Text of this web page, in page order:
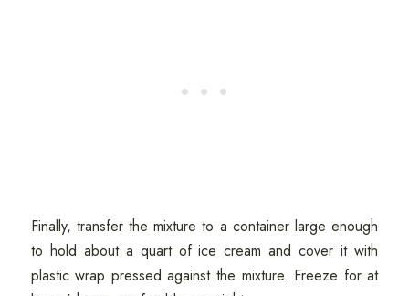
Finally, transfer the mixture to a container large enough
to hold about a quart of ice cream and cover it with
plastic wrap pressed against the mixture. Freeze for at